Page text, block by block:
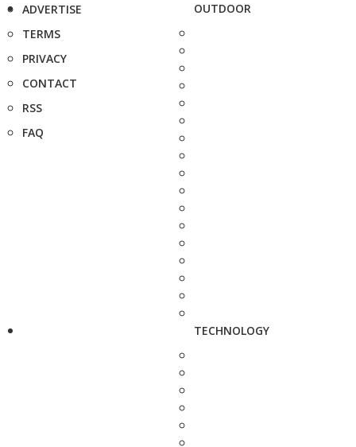
ADVERTISE
TERMS
PRIVACY
CONTACT
RSS
FAQ
OUTDOOR
TECHNOLOGY